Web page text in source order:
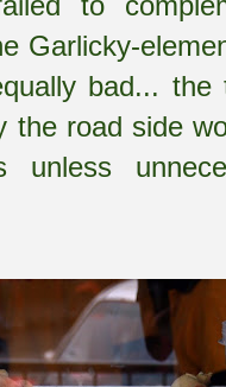
Garlicky-
bad...
the road side
unless